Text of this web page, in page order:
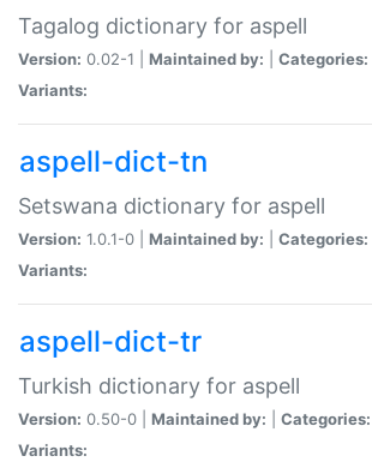
Tagalog dictionary for aspell
Version: 0.02-1 | Maintained by: Categories:
Variants:
aspell-dict-tn
Setswana dictionary for aspell
Version: 1.0.1-0 | Maintained by: Categories:
Variants:
aspell-dict-tr
Turkish dictionary for aspell
Version: 0.50-0 | Maintained by: Categories:
Variants: